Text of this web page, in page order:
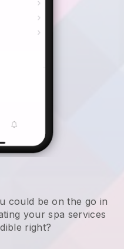
could be on the go in
your spa services
right?